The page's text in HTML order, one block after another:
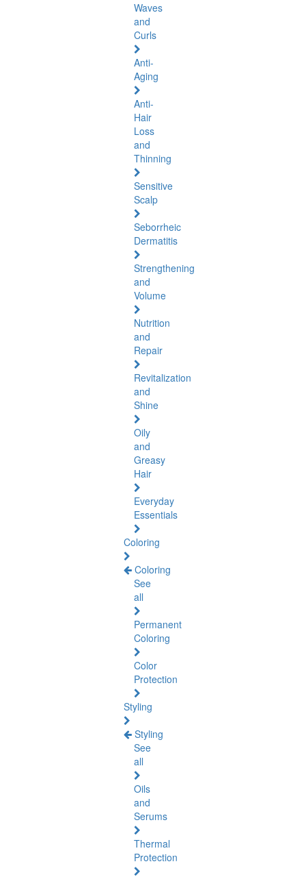
Waves
and
Curls
Anti-
Aging
Anti-
Hair
Loss
and
Thinning
Sensitive
Scalp
Seborrheic
Dermatitis
Strengthening
and
Volume
Nutrition
and
Repair
Revitalization
and
Shine
Oily
and
Greasy
Hair
Everyday
Essentials
Coloring
Coloring
See
all
Permanent
Coloring
Color
Protection
Styling
Styling
See
all
Oils
and
Serums
Thermal
Protection